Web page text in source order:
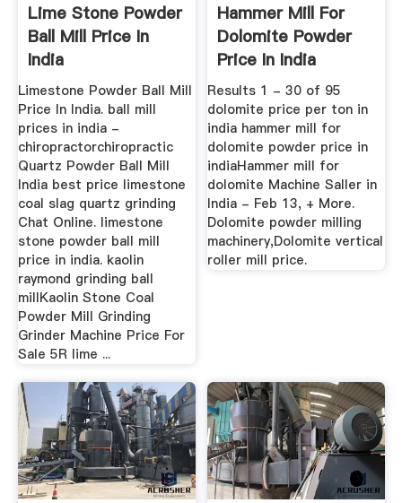
Lime Stone Powder
Ball Mill Price In
India
Limestone Powder Ball Mill
Price In India. ball mill
prices in india -
chiropractorchiropractic
Quartz Powder Ball Mill
India best price limestone
coal slag quartz grinding
Chat Online. limestone
stone powder ball mill
price in india. kaolin
raymond grinding ball
millKaolin Stone Coal
Powder Mill Grinding
Grinder Machine Price For
Sale 5R lime ...
Hammer Mill For
Dolomite Powder
Price In India
Results 1 - 30 of 95
dolomite price per ton in
india hammer mill for
dolomite powder price in
indiaHammer mill for
dolomite Machine Saller in
India - Feb 13, + More.
Dolomite powder milling
machinery,Dolomite vertical
roller mill price.